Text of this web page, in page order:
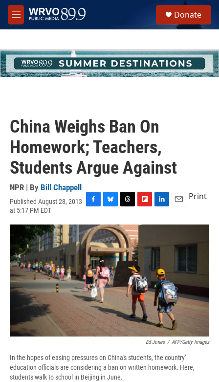
Skip to main content
M
e
h
u
e
Donate
China Weighs Ban On
Homework; Teachers,
Students Argue Against
NPR | By Bill Chappell
Published August 28, 2013
at 5:17 PM EDT
c
e
b
o
o
k
u
e
s
k
y
r
e
a
d
s
i
p
b
o
a
r
d
n
e
d
n
a
Print
Ed Jones / AFP/Getty Images
In the hopes of easing pressures on China's students, the country'
education officials are considering a ban on written homework. Here,
students walk to school in Beijing in June.